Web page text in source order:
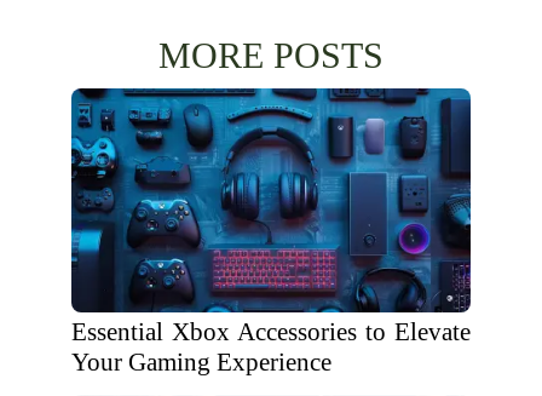
MORE POSTS
Essential Xbox Accessories to Elevate
Your Gaming Experience